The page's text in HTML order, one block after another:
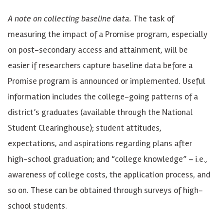
A note on collecting baseline data. The task of
measuring the impact of a Promise program, especially
on post-secondary access and attainment, will be
easier if researchers capture baseline data before a
Promise program is announced or implemented. Useful
information includes the college-going patterns of a
district’s graduates (available through the National
Student Clearinghouse); student attitudes,
expectations, and aspirations regarding plans after
high-school graduation; and “college knowledge” – i.e.,
awareness of college costs, the application process, and
so on. These can be obtained through surveys of high-
school students.